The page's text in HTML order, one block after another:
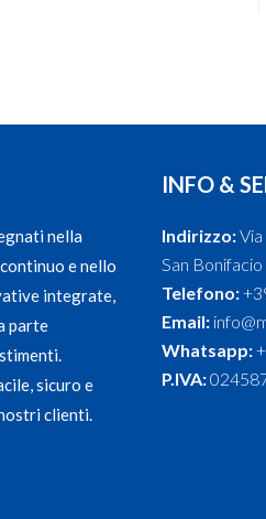
nella
e nello
integrate,
parte
sicuro e
clienti.
INFO &
Indirizzo:Via
San Bonifacio
Telefono:
Email:
Whatsapp:
P.IVA: